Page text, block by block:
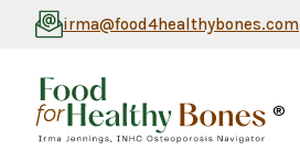
irma@food4healthybones.com
®